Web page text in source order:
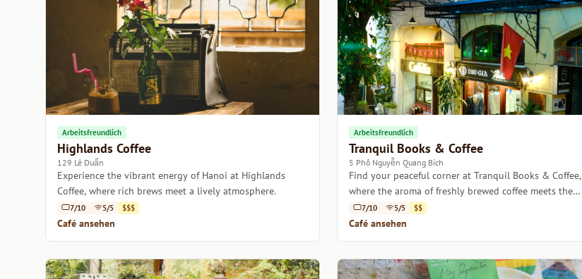
Arbeitsfreundlich
Highlands Coffee
129 Lê Duẩn
Experience the vibrant energy of Hanoi at Highlands
Coffee, where rich brews meet a lively atmosphere.
7/10 5/5 $$$
Café ansehen
Arbeitsfreundlich
Tranquil Books & Coffee
5 Phố Nguyễn Quang Bích
Find your peaceful corner at Tranquil Books & Coffee,
where the aroma of freshly brewed coffee meets the
comfort of a good read.
7/10 5/5 $$
Café ansehen